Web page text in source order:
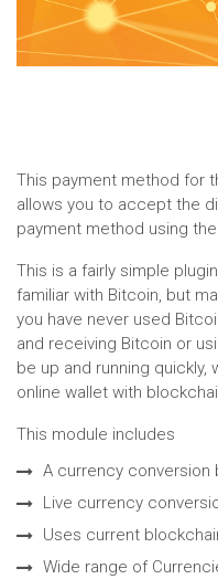
This payment method for
allows you to accept the
payment method using
This is a fairly simple
familiar with Bitcoin, but
you have never used
and receiving Bitcoin or
be up and running
online wallet with
This module includes
A currency conversion
Live currency
Uses current
Wide range of